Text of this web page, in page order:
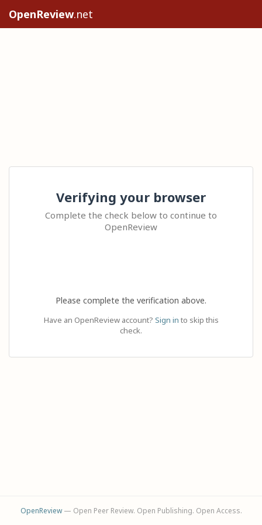
OpenReview.net
Verifying your browser
Complete the check below to continue to
OpenReview
Please complete the verification above.
Have an OpenReview account? Sign in to skip this
check.
OpenReview— Open Peer Review. Open Publishing. Open Access.